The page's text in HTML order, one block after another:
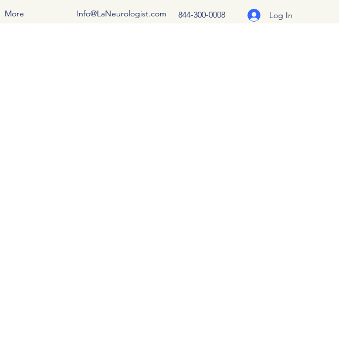
More Info@LaNeurologist.com 844-300-0008 Log In